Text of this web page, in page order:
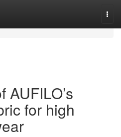
AUFILO’s
for high